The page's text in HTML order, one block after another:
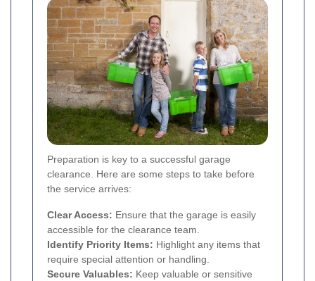
Preparation is key to a successful garage
clearance. Here are some steps to take before
the service arrives:
Clear Access: Ensure that the garage is easily
accessible for the clearance team.
Identify Priority Items: Highlight any items that
require special attention or handling.
Secure Valuables: Keep valuable or sensitive